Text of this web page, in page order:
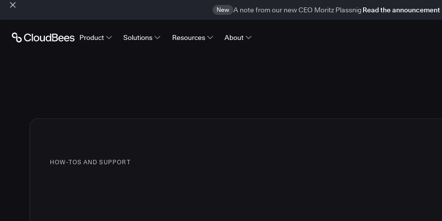
New A note from our new CEO Moritz Plassnig Read the announcement
Product Solutions Resources About
HOW-TOS AND SUPPORT